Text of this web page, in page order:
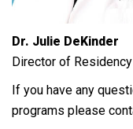
Dr. Julie DeKinder
Director of
If you have any
programs please